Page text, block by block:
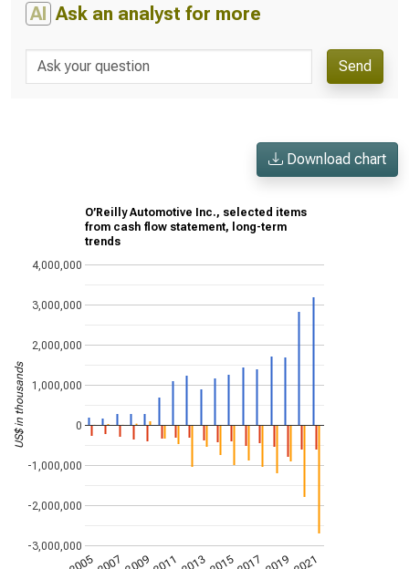
AI Ask an analyst for more
Send
Download chart
O’Reilly Automotive Inc., selected items
from cash flow statement, long-term
trends
-3,000,000
-2,000,000
-1,000,000
0
1,000,000
2,000,000
3,000,000
4,000,000
US$ in thousands